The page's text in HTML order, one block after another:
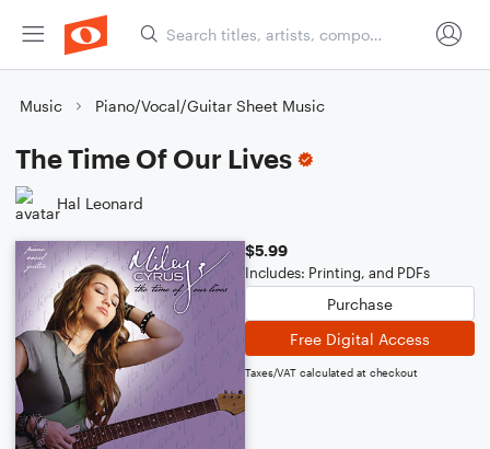
Music Piano/Vocal/Guitar Sheet Music
The Time Of Our Lives
Hal Leonard
$5.99
Includes: Printing, and PDFs
Purchase
Free Digital Access
Taxes/VAT calculated at checkout